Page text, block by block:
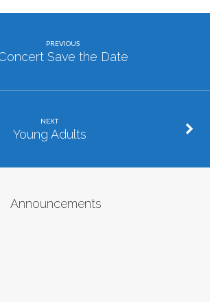
PREVIOUS
Save the Date
NEXT
Young Adults
Announcements